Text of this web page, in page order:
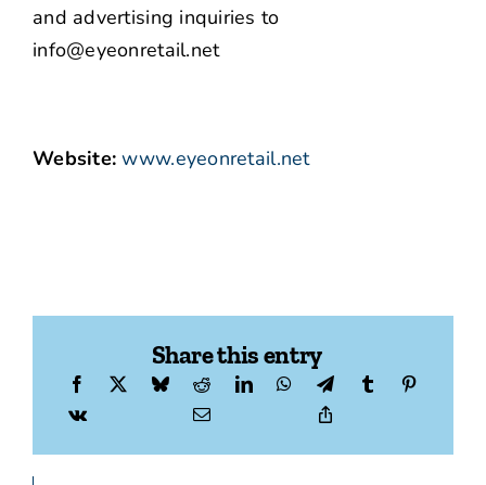
and advertising inquiries to
info@eyeonretail.net
Website: www.eyeonretail.net
Share this entry